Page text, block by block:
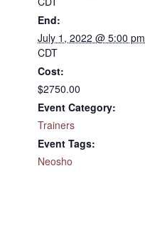
End:
July 1, 2022 @ 5:00 pm
CDT
Cost:
$2750.00
Event Category:
Trainers
Event Tags:
Neosho